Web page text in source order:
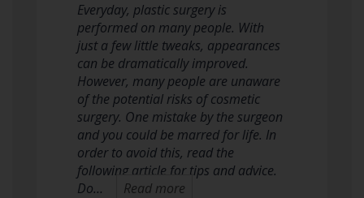
Everyday, plastic surgery is
performed on many people. With
just a few little tweaks, appearances
can be dramatically improved.
However, many people are unaware
of the potential risks of cosmetic
surgery. One mistake by the surgeon
and you could be marred for life. In
order to avoid this, read the
following article for tips and advice.
Do…
Read more